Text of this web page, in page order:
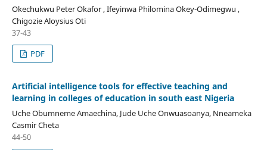
Okechukwu Peter Okafor , Ifeyinwa Philomina Okey-Odimegwu ,
Chigozie Aloysius Oti
37-43
PDF
Artificial intelligence tools for effective teaching and
learning in colleges of education in south east Nigeria
Uche Obumneme Amaechina, Jude Uche Onwuasoanya, Nneameka
Casmir Cheta
44-50